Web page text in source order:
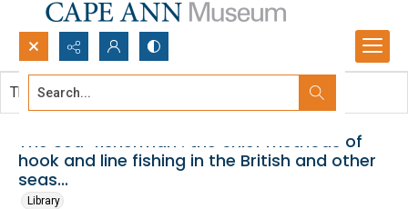
Search...
The Sea-fisherman : the chief methods of
hook and line fishing in the British and other
seas...
Library
This document contains no images.